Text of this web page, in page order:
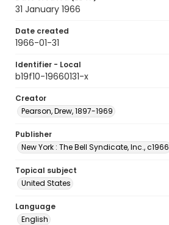
31 January 1966
Date created
1966-01-31
Identifier - Local
b19f10-19660131-x
Creator
Pearson, Drew, 1897-1969
Publisher
New York : The Bell Syndicate, Inc., c1966
Topical subject
United States
Language
English